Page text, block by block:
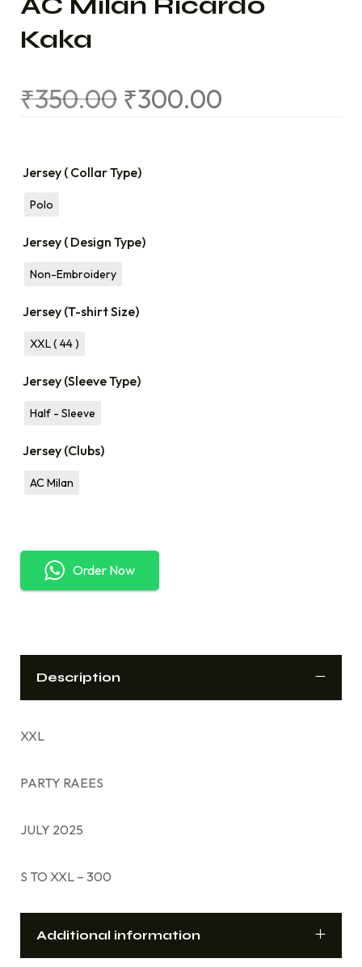
Kaka
₹350.00 ₹300.00
Jersey ( Collar Type)
Polo
Jersey ( Design Type)
Non-Embroidery
Jersey (T-shirt Size)
XXL ( 44 )
Jersey (Sleeve Type)
Half - Sleeve
Jersey (Clubs)
AC Milan
Order Now
Description
XXL
PARTY RAEES
JULY 2025
S TO XXL – 300
Additional information